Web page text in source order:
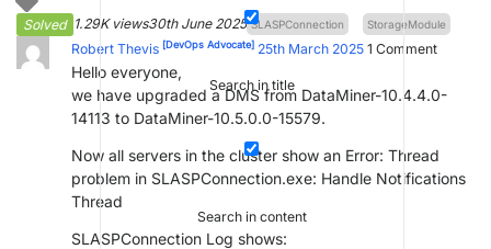
Search in title
Search in content
Solved 1.29K views30th June 2025 SLASPConnection StorageModule
Robert Thevis [DevOps Advocate] 25th March 2025 1 Comment
Hello everyone,
we have upgraded a DMS from DataMiner-10.4.4.0-
14113 to DataMiner-10.5.0.0-15579.
Now all servers in the cluster show an Error: Thread
problem in SLASPConnection.exe: Handle Notifications
Thread
SLASPConnection Log shows: